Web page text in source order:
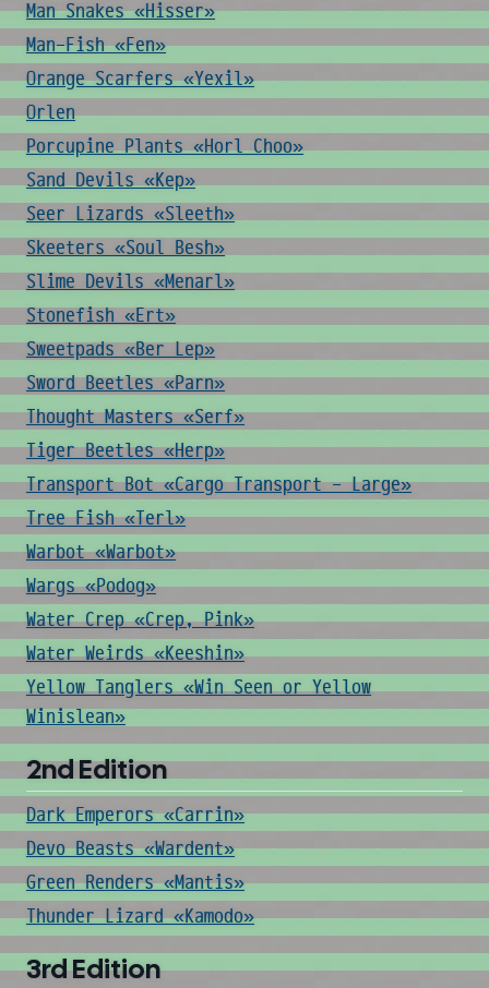
Man Snakes «Hisser»
Man-Fish «Fen»
Orange Scarfers «Yexil»
Orlen
Porcupine Plants «Horl Choo»
Sand Devils «Kep»
Seer Lizards «Sleeth»
Skeeters «Soul Besh»
Slime Devils «Menarl»
Stonefish «Ert»
Sweetpads «Ber Lep»
Sword Beetles «Parn»
Thought Masters «Serf»
Tiger Beetles «Herp»
Transport Bot «Cargo Transport - Large»
Tree Fish «Terl»
Warbot «Warbot»
Wargs «Podog»
Water Crep «Crep, Pink»
Water Weirds «Keeshin»
Yellow Tanglers «Win Seen or Yellow
Winislean»
2nd Edition
Dark Emperors «Carrin»
Devo Beasts «Wardent»
Green Renders «Mantis»
Thunder Lizard «Kamodo»
3rd Edition